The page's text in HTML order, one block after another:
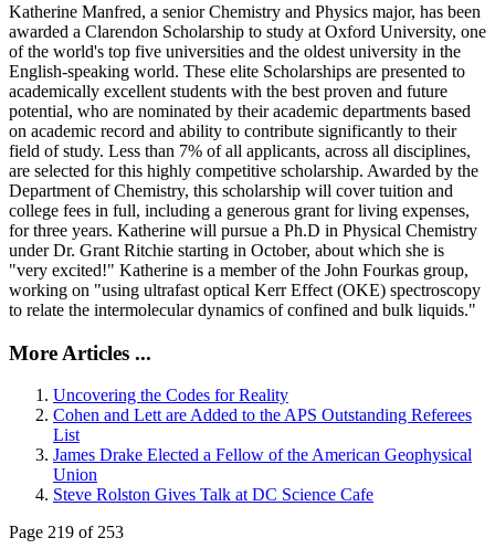
Katherine Manfred, a senior Chemistry and Physics major, has been
awarded a Clarendon Scholarship to study at Oxford University, one
of the world's top five universities and the oldest university in the
English-speaking world. These elite Scholarships are presented to
academically excellent students with the best proven and future
potential, who are nominated by their academic departments based
on academic record and ability to contribute significantly to their
field of study. Less than 7% of all applicants, across all disciplines,
are selected for this highly competitive scholarship. Awarded by the
Department of Chemistry, this scholarship will cover tuition and
college fees in full, including a generous grant for living expenses,
for three years. Katherine will pursue a Ph.D in Physical Chemistry
under Dr. Grant Ritchie starting in October, about which she is
"very excited!" Katherine is a member of the John Fourkas group,
working on "using ultrafast optical Kerr Effect (OKE) spectroscopy
to relate the intermolecular dynamics of confined and bulk liquids."
More Articles ...
Uncovering the Codes for Reality
Cohen and Lett are Added to the APS Outstanding Referees
List
James Drake Elected a Fellow of the American Geophysical
Union
Steve Rolston Gives Talk at DC Science Cafe
Page 219 of 253